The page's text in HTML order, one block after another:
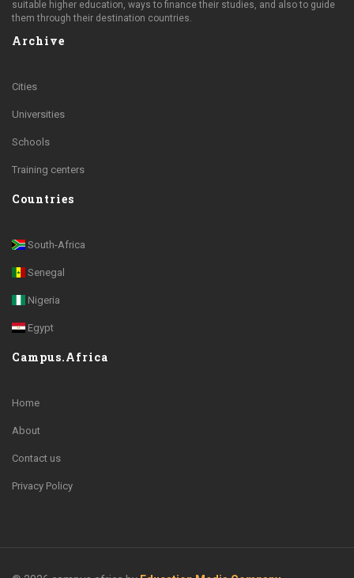
suitable higher education, ways to finance their studies, and also to guide
them through their destination countries.
Archive
Cities
Universities
Schools
Training centers
Countries
South-Africa
Senegal
Nigeria
Egypt
Campus.Africa
Home
About
Contact us
Privacy Policy